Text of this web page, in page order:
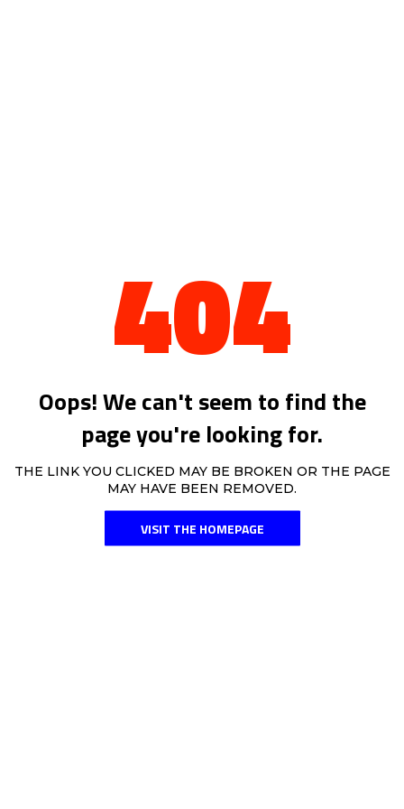
404
Oops! We can't seem to find the
page you're looking for.
THE LINK YOU CLICKED MAY BE BROKEN OR THE PAGE
MAY HAVE BEEN REMOVED.
VISIT THE HOMEPAGE